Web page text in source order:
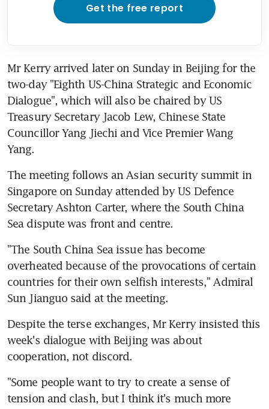
Get the free report
Mr Kerry arrived later on Sunday in Beijing for the
two-day "Eighth US-China Strategic and Economic
Dialogue", which will also be chaired by US
Treasury Secretary Jacob Lew, Chinese State
Councillor Yang Jiechi and Vice Premier Wang
Yang.
The meeting follows an Asian security summit in
Singapore on Sunday attended by US Defence
Secretary Ashton Carter, where the South China
Sea dispute was front and centre.
"The South China Sea issue has become
overheated because of the provocations of certain
countries for their own selfish interests," Admiral
Sun Jianguo said at the meeting.
Despite the terse exchanges, Mr Kerry insisted this
week's dialogue with Beijing was about
cooperation, not discord.
"Some people want to try to create a sense of
tension and clash, but I think it's much more